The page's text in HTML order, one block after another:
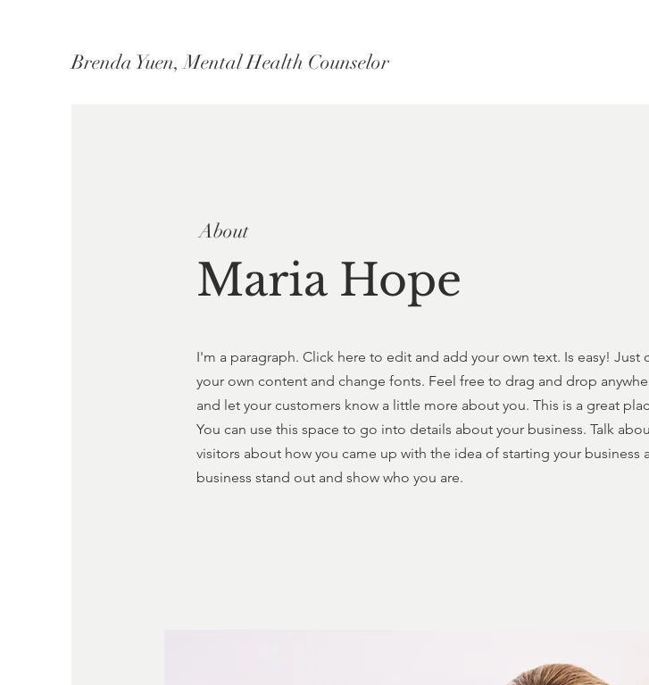
Brenda Yuen, Mental Health Counselor
About
Maria Hope
I'm a paragraph. Click here to edit and add your own text. Is easy!
your own content and change fonts. Feel free to drag and drop
and let your customers know a little more about you. This is a great
You can use this space to go into details about your business. Talk
visitors about how you came up with the idea of starting your
business stand out and show who you are.